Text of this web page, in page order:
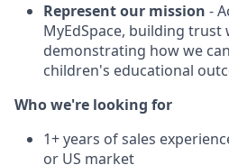
Represent our mission -
MyEdSpace, building trust
demonstrating how we
children's educational
Who we're looking for
1+ years of sales
or US market